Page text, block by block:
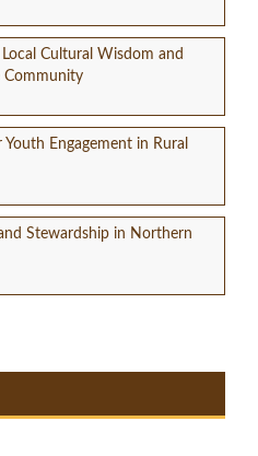
Cultural Wisdom and
Community
Engagement in Rural
Stewardship in Northern